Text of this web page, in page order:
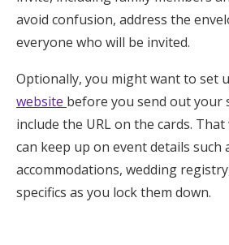
avoid confusion, address the
everyone who will be invited.
Optionally, you might want to set
website before you send out your
include the URL on the cards.
can keep up on event details such
accommodations, wedding
specifics as you lock them down.